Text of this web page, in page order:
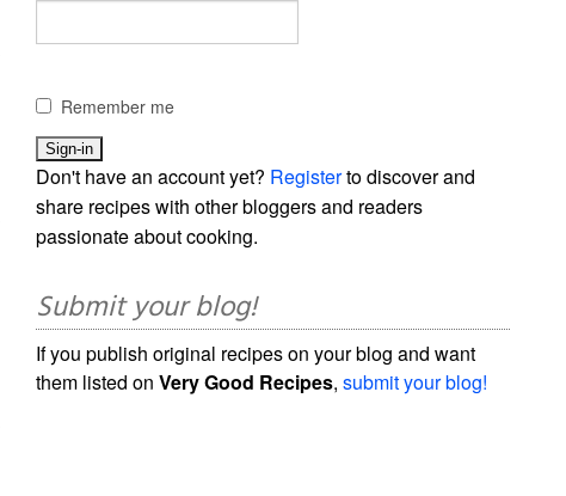
Remember me
Don't have an account yet? Registerto discover and
share recipes with other bloggers and readers
passionate about cooking.
Submit your blog!
If you publish original recipes on your blog and want
them listed onVery Good Recipes,submit your blog!